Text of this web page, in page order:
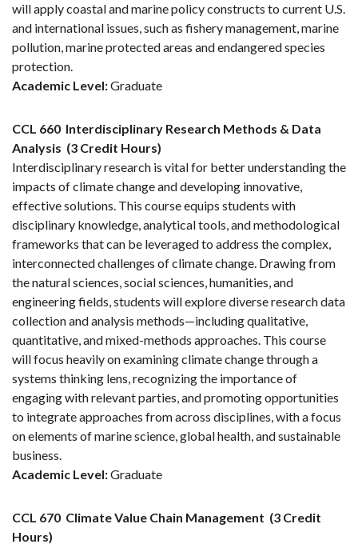
will apply coastal and marine policy constructs to current U.S.
and international issues, such as fishery management, marine
pollution, marine protected areas and endangered species
protection.
Academic Level:Graduate
CCL 660 Interdisciplinary Research Methods & Data
Analysis (3 Credit Hours)
Interdisciplinary research is vital for better understanding the
impacts of climate change and developing innovative,
effective solutions. This course equips students with
disciplinary knowledge, analytical tools, and methodological
frameworks that can be leveraged to address the complex,
interconnected challenges of climate change. Drawing from
the natural sciences, social sciences, humanities, and
engineering fields, students will explore diverse research data
collection and analysis methods—including qualitative,
quantitative, and mixed-methods approaches. This course
will focus heavily on examining climate change through a
systems thinking lens, recognizing the importance of
engaging with relevant parties, and promoting opportunities
to integrate approaches from across disciplines, with a focus
on elements of marine science, global health, and sustainable
business.
Academic Level:Graduate
CCL 670 Climate Value Chain Management (3 Credit
Hours)